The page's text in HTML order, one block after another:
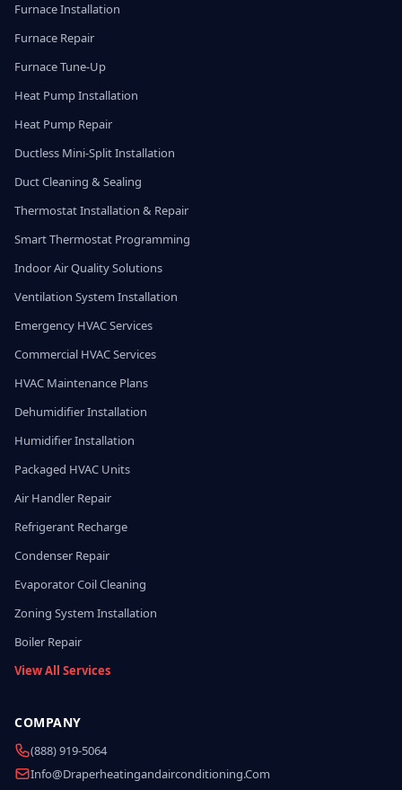
Furnace Installation
Furnace Repair
Furnace Tune-Up
Heat Pump Installation
Heat Pump Repair
Ductless Mini-Split Installation
Duct Cleaning & Sealing
Thermostat Installation & Repair
Smart Thermostat Programming
Indoor Air Quality Solutions
Ventilation System Installation
Emergency HVAC Services
Commercial HVAC Services
HVAC Maintenance Plans
Dehumidifier Installation
Humidifier Installation
Packaged HVAC Units
Air Handler Repair
Refrigerant Recharge
Condenser Repair
Evaporator Coil Cleaning
Zoning System Installation
Boiler Repair
View All Services
COMPANY
(888) 919-5064
Info@draperheatingandairconditioning.com